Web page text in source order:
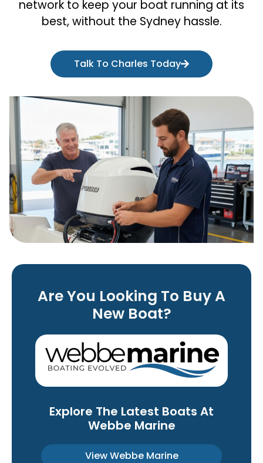
network to keep your boat running at its
best, without the Sydney hassle.
Talk To Charles Today
Are You Looking To Buy A
New Boat?
Explore The Latest Boats At
Webbe Marine
View Webbe Marine